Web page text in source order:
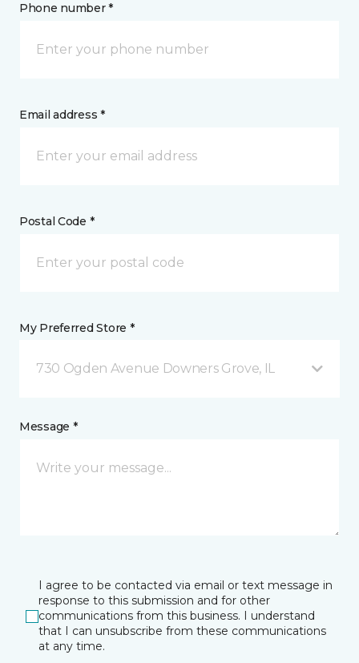
Phone number *
Email address *
Postal Code *
My Preferred Store *
730 Ogden Avenue Downers Grove, IL
Message *
I agree to be contacted via email or text message in
response to this submission and for other
communications from this business. I understand
that I can unsubscribe from these communications
at any time.